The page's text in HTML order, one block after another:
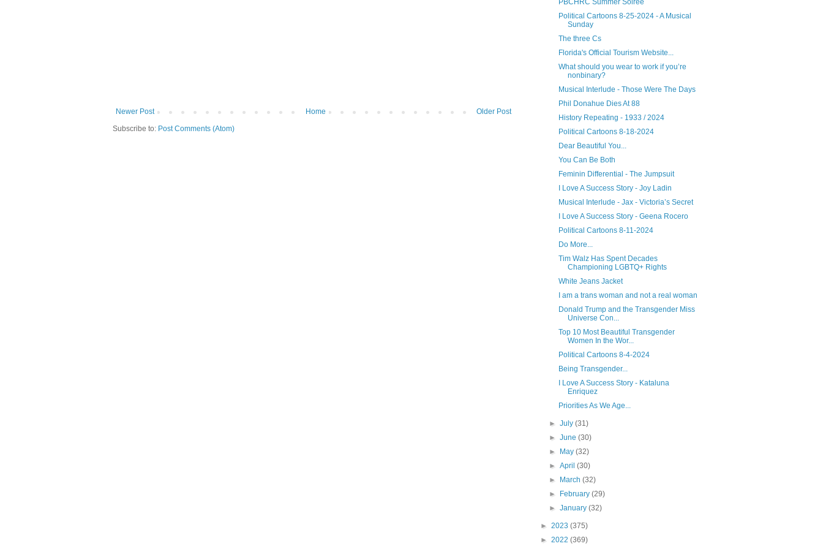
Newer Post Older Post
Home
Subscribe to: Post Comments (Atom)
PBCHRC Summer Soirée
Political Cartoons 8-25-2024 - A Musical
Sunday
The three Cs
Florida's Official Tourism Website...
What should you wear to work if you’re
nonbinary?
Musical Interlude - Those Were The Days
Phil Donahue Dies At 88
History Repeating - 1933 / 2024
Political Cartoons 8-18-2024
Dear Beautiful You...
You Can Be Both
Feminin Differential - The Jumpsuit
I Love A Success Story - Joy Ladin
Musical Interlude - Jax - Victoria’s Secret
I Love A Success Story - Geena Rocero
Political Cartoons 8-11-2024
Do More...
Tim Walz Has Spent Decades
Championing LGBTQ+ Rights
White Jeans Jacket
I am a trans woman and not a real woman
Donald Trump and the Transgender Miss
Universe Con...
Top 10 Most Beautiful Transgender
Women In the Wor...
Political Cartoons 8-4-2024
Being Transgender...
I Love A Success Story - Kataluna
Enriquez
Priorities As We Age...
►July(31)
►June(30)
►
May(32)
►April(30)
►
March(32)
►
February(29)
►January(32)
► 2023 (375)
► 2022 (369)